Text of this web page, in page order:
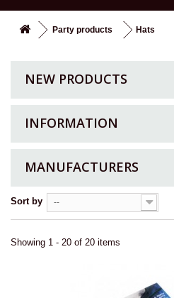
Party products Hats
NEW PRODUCTS
INFORMATION
MANUFACTURERS
Sort by --
Showing 1 - 20 of 20 items